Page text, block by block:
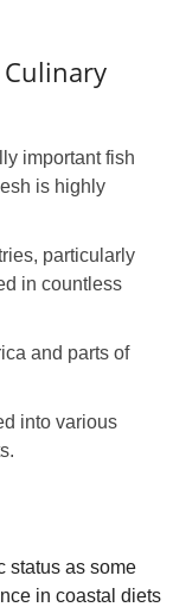
important fish
is highly
particularly
in countless
and parts of
into various
status as some
in coastal diets